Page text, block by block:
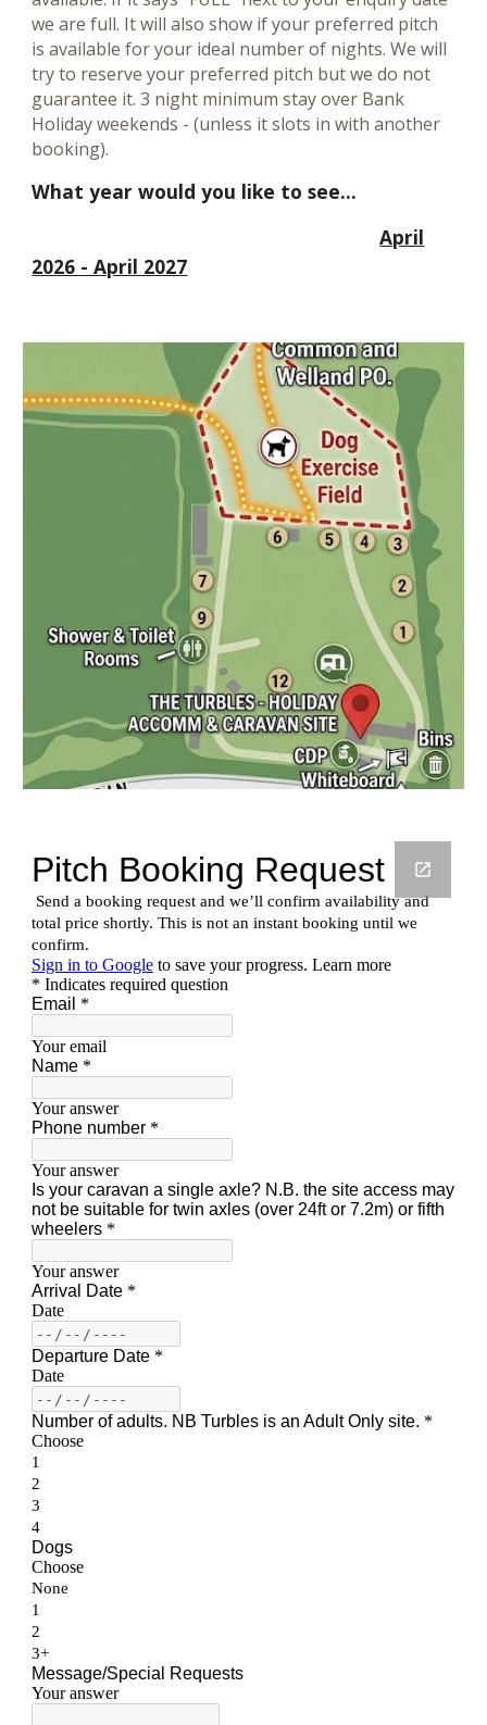
we are full. It will also show if your preferred pitch
is available for your ideal number of nights.We will
try to reserve your preferred pitch but we do not
guarantee it. 3 night minimum stay over Bank
Holiday weekends - (unless it slots in with another
booking).
What year would you like to see...
April
2026 - April 2027